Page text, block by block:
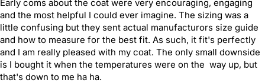
Early coms about the coat were very encouraging, engaging
and the most helpful I could ever imagine. The sizing was a
little confusing but they sent actual manufacturors size guide
and how to measure for the best fit. As such, it fit's perfectly
and I am really pleased with my coat. The only small downside
is I bought it when the temperatures were on the  way up, but
that's down to me ha ha.